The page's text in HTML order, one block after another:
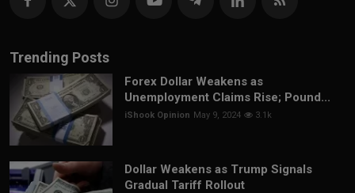
Trending Posts
Forex Dollar Weakens as
Unemployment Claims Rise; Pound...
iShook Opinion May 9, 2024 3.1k
Dollar Weakens as Trump Signals
Gradual Tariff Rollout